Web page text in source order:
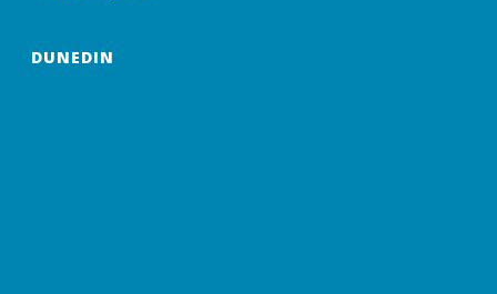
DUNEDIN